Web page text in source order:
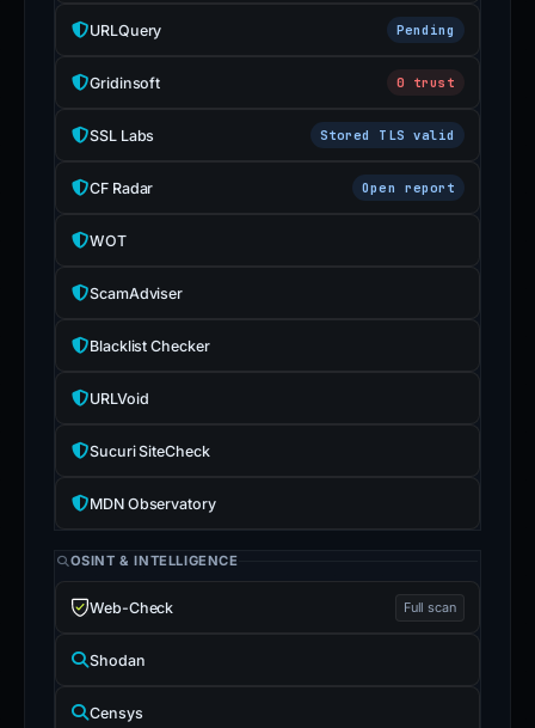
URLQuery Pending
Gridinsoft 0 trust
SSL Labs Stored TLS valid
CF Radar Open report
WOT
ScamAdviser
Blacklist Checker
URLVoid
Sucuri SiteCheck
MDN Observatory
OSINT & INTELLIGENCE
Web-Check Full scan
Shodan
Censys